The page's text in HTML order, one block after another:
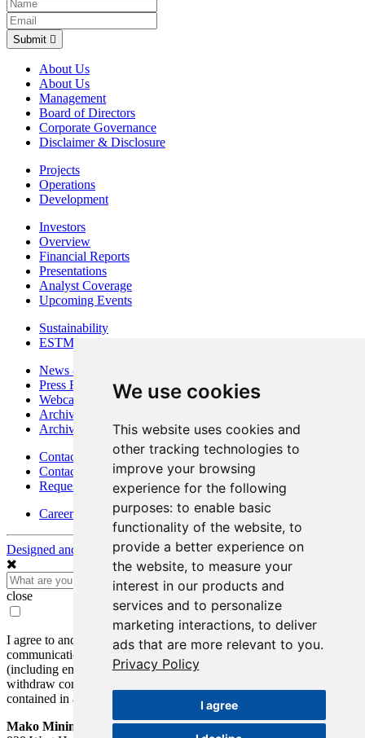
We use cookies
This website uses cookies and
other tracking technologies to
improve your browsing
experience for the following
purposes: to enable basic
functionality of the website, to
provide a better experience on
the website, to measure your
interest in our products and
services and to personalize
marketing interactions, to deliver
ads that are more relevant to you.
Privacy Policy
I agree
Submit
About Us
About Us
Management
Board of Directors
Corporate Governance
Disclaimer & Disclosure
Projects
Operations
Development
Investors
Overview
Financial Reports
Presentations
Analyst Coverage
Upcoming Events
Sustainability
ESTMA Reports
News & Media
Press Releases
Webcasts & Interviews
Archives - Goldsource
Archives - Moss Mine
Contact
Contact Details
Request Information
Careers
Designed and Powered byBLENDER
close
I agree to and consent to receive news, updates, and other
communications by way of commercial electronic messages
(including email) from Mako Mining Corp. I understand I may
withdraw consent at any time by clicking the unsubscribe link
contained in all emails from Mako Mining Corp.
Mako Mining Corp.